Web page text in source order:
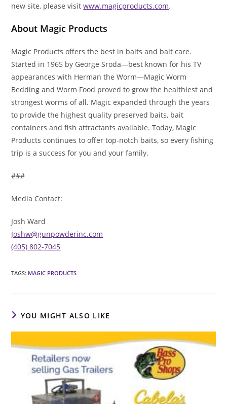
new site, please visitwww.magicproducts.com.
About Magic Products
Magic Products offers the best in baits and bait care.
Started in 1965 by George Sroda—best known for his TV
appearances with Herman the Worm—Magic Worm
Bedding and Worm Food proved to grow the healthiest and
strongest worms of all. Magic expanded through the years
to provide the highest quality preserved baits, bait
containers and fish attractants available. Today, Magic
Products continues to offer top-notch baits, so every fishing
trip is a success for you and your family.
###
Media Contact:
Josh Ward
Joshw@gunpowderinc.com
(405) 802-7045
TAGS: MAGIC PRODUCTS
YOU MIGHT ALSO LIKE